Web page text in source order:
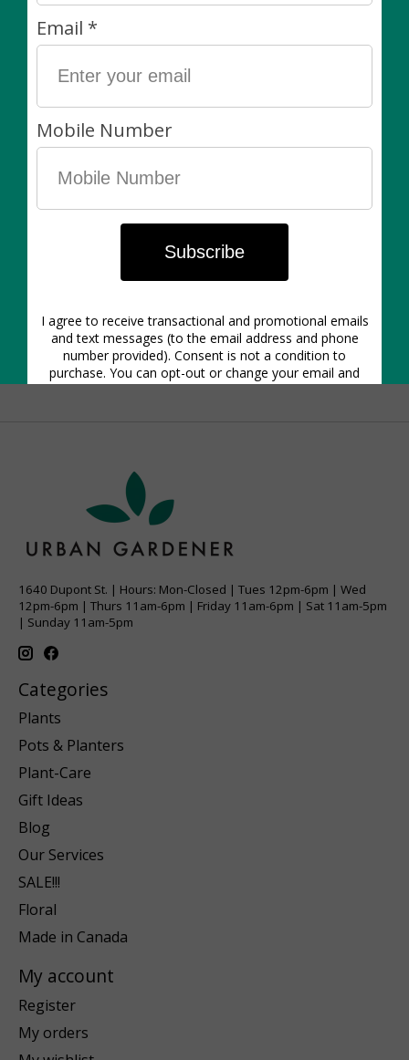
spray the plant. What's the difference? Insecticidal
soap is sprayed on, left for some time, and then
washed off. This is the better option if you have nibbly
pets or kids. Whereas, a leave-on insecticidal spray is
better for plants that don't want to be very dry or are
too large to move to a sink or shower.
Continue to keep your plant in quarantine (or
bagged) away from the rest of your collection. You
may need to repeat the treatments weekly.
Be sure to make inspecting your plants part of your
regular plant care. When detected early, most pests
are easy to treat. It's also a great rule to always check
plants for pests before you buy them and quarantine
them for a week before mixing them in with the rest
is no shame in tossing a plant that has too many
pests to tackle - save your energy and focus on
maintaining your other plant friends.
1640 Dupont St. | Hours: Mon-Closed | Tues 12pm-6pm | Wed
12pm-6pm | Thurs 11am-6pm | Friday 11am-6pm | Sat 11am-5pm
| Sunday 11am-5pm
Categories
Plants
Pots & Planters
Plant-Care
Gift Ideas
Blog
Our Services
SALE!!!
Floral
Made in Canada
My account
Register
My orders